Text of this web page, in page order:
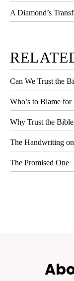
A Diamond’s
Can We Trust the
Who’s to Blame for
Why Trust the
The Handwriting
The Promised One